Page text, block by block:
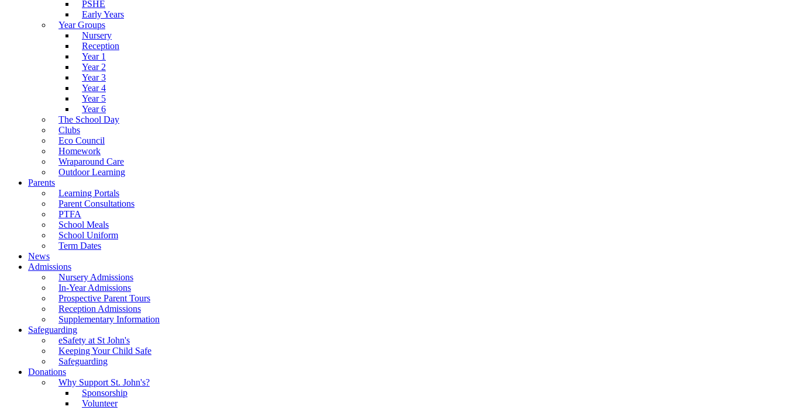
PSHE
Early Years
Year Groups
Nursery
Reception
Year 1
Year 2
Year 3
Year 4
Year 5
Year 6
The School Day
Clubs
Eco Council
Homework
Wraparound Care
Outdoor Learning
Parents
Learning Portals
Parent Consultations
PTFA
School Meals
School Uniform
Term Dates
News
Admissions
Nursery Admissions
In-Year Admissions
Prospective Parent Tours
Reception Admissions
Supplementary Information
Safeguarding
eSafety at St John's
Keeping Your Child Safe
Safeguarding
Donations
Why Support St. John's?
Sponsorship
Volunteer